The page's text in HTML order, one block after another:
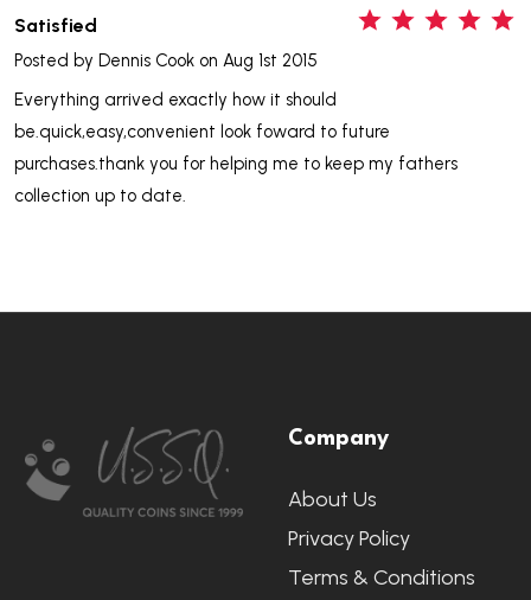
Satisfied
Posted by Dennis Cook on Aug 1st 2015
Everything arrived exactly how it should
be.quick,easy,convenient look foward to future
purchases.thank you for helping me to keep my fathers
collection up to date.
Start
Company
About Us
Privacy Policy
Terms & Conditions